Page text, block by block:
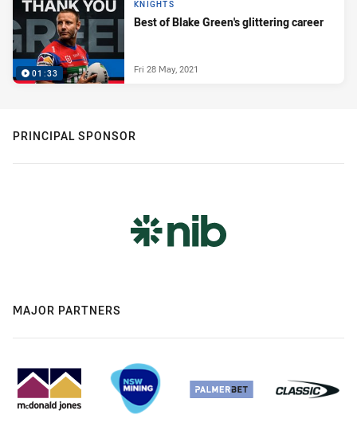
01:33
KNIGHTS
Best of Blake Green's glittering career
Fri 28 May, 2021
PRINCIPAL SPONSOR
MAJOR PARTNERS